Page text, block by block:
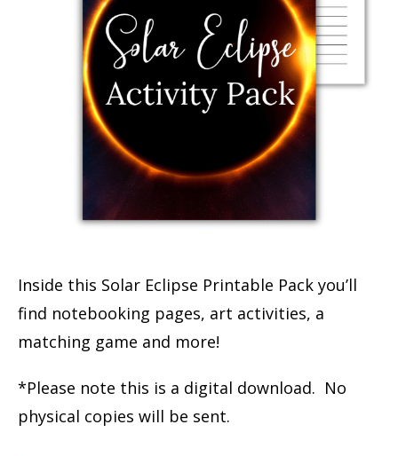
Inside this Solar Eclipse Printable Pack you’ll
find notebooking pages, art activities, a
matching game and more!
*Please note this is a digital download. No
physical copies will be sent.